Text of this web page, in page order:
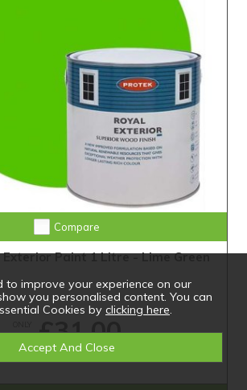
Compare
Exterior Paint 1 Litre - Lime Green
£31.00
to improve your experience on our
you personalised content. You can
Cookies by clicking here.